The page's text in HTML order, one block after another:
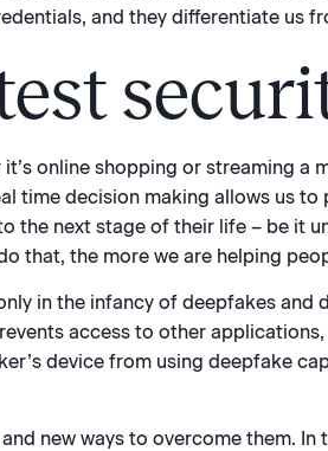
and they differentiate us
online shopping or streaming a
time decision making allows us
the next stage of their life – be it
that, the more we are helping
in the infancy of deepfakes and
access to other
device from using deepfake
new ways to overcome them. In